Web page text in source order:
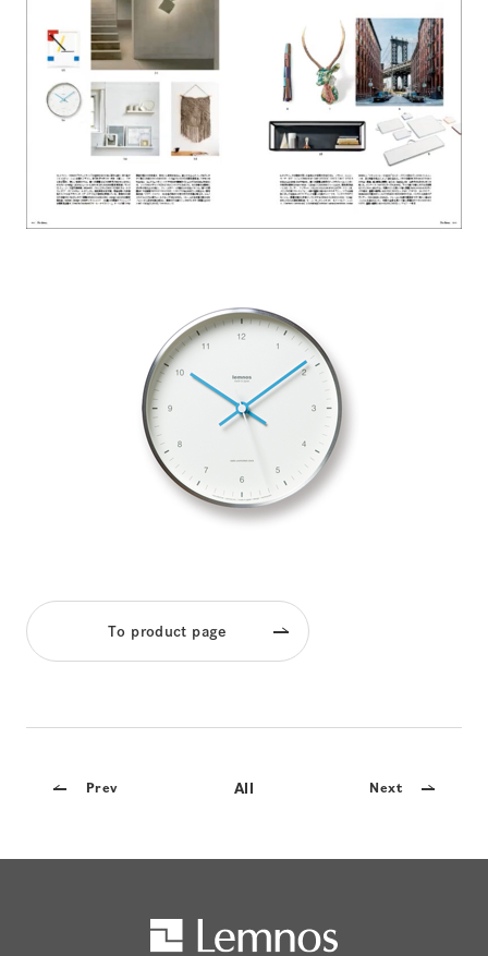
To product page
Prev All Next